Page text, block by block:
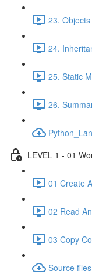
23.
24.
25. Static
26.
LEVEL 1 - 01
01 Create
02 Read
03 Copy
Source files